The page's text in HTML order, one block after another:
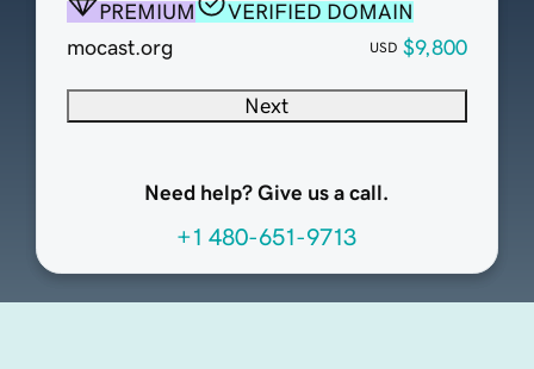
PREMIUM
VERIFIED DOMAIN
mocast.org
USD $9,800
Next
Need help? Give us a call.
+1 480-651-9713